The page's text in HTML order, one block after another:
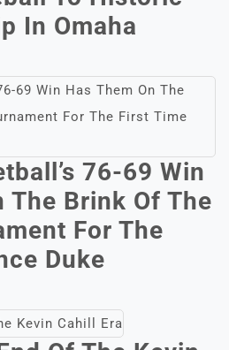
In Omaha
76-69 Win
The Brink Of The
For The
Duke